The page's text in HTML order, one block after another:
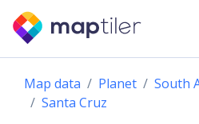
Map data Planet South
Santa Cruz